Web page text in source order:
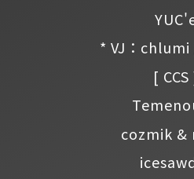
* VJ：
[ CCS
cozmik &